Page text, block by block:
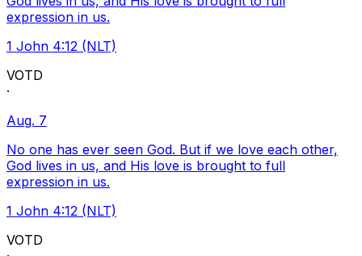
expression in us.
1 John 4:12 (NLT)
VOTD
·
Aug. 7
No one has ever seen God. But if we love each other,
God lives in us, and His love is brought to full
expression in us.
1 John 4:12 (NLT)
VOTD